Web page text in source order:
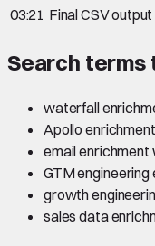
03:21 Final CSV output
Search terms
waterfall
Apollo
email
GTM engineering
growth
sales data